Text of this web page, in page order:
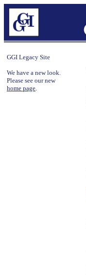
GGI Legacy Site
We have a new look.
Please see our new
home page.